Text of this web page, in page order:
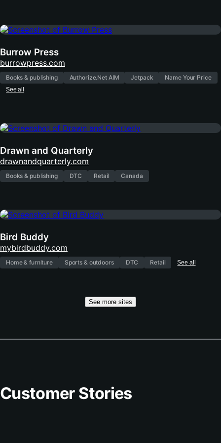
Burrow Press
burrowpress.com
in
new
Books & publishing Authorize.Net AIM Jetpack Name Your Price
See all
Drawn and Quarterly
drawnandquarterly.com
in
new
Books & publishing DTC Retail Canada
Bird Buddy
mybirdbuddy.com
in
new
Home & furniture Sports & outdoors DTC Retail See all
See more sites
Customer Stories